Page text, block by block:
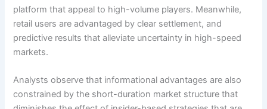
platform that appeal to high-volume players. Meanwhile,
retail users are advantaged by clear settlement, and
predictive results that alleviate uncertainty in high-speed
markets.
Analysts observe that informational advantages are also
constrained by the short-duration market structure that